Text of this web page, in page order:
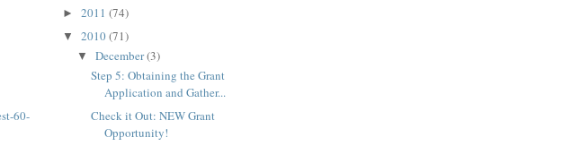
60-
► 2011 (74)
▼ 2010(71)
▼ December(3)
Step 5: Obtaining the Grant
Application and Gather...
Check it Out: NEW Grant
Opportunity!